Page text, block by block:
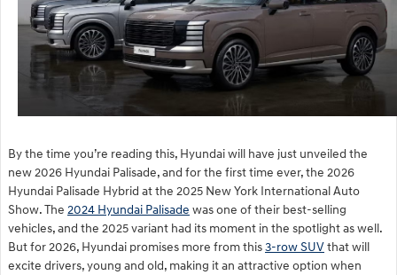
By the time you’re reading this, Hyundai will have just unveiled the
new 2026 Hyundai Palisade, and for the first time ever, the 2026
Hyundai Palisade Hybrid at the 2025 New York International Auto
Show. The 2024 Hyundai Palisade was one of their best-selling
vehicles, and the 2025 variant had its moment in the spotlight as well.
But for 2026, Hyundai promises more from this3-row SUVthat will
excite drivers, young and old, making it an attractive option when